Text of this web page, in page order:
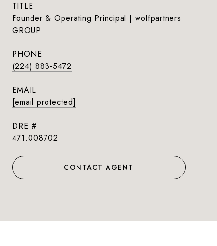
TITLE
Founder & Operating Principal | wolfpartners
GROUP
PHONE
(224) 888-5472
EMAIL
[email protected]
DRE #
471.008702
CONTACT AGENT